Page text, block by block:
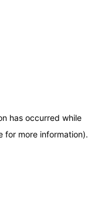
has occurred while
for more information).